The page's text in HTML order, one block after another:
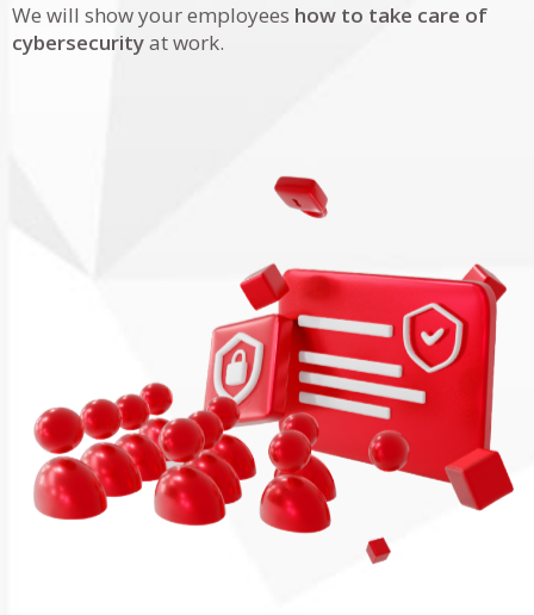
We will show your employees how to take care of
cybersecurityat work.